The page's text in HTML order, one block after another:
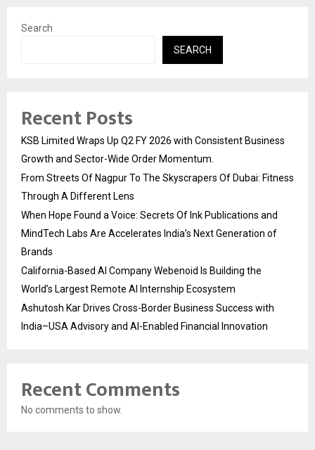
Search
SEARCH
Recent Posts
KSB Limited Wraps Up Q2 FY 2026 with Consistent Business
Growth and Sector-Wide Order Momentum.
From Streets Of Nagpur To The Skyscrapers Of Dubai: Fitness
Through A Different Lens
When Hope Found a Voice: Secrets Of Ink Publications and
MindTech Labs Are Accelerates India’s Next Generation of
Brands
California-Based AI Company Webenoid Is Building the
World’s Largest Remote AI Internship Ecosystem
Ashutosh Kar Drives Cross-Border Business Success with
India–USA Advisory and AI-Enabled Financial Innovation
Recent Comments
No comments to show.